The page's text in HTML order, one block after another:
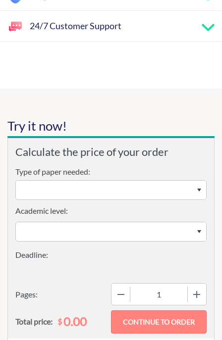
24/7 Customer Support
Try it now!
Calculate the price of your order
Type of paper needed:
Pages:
Academic level:
Total price: $0.00